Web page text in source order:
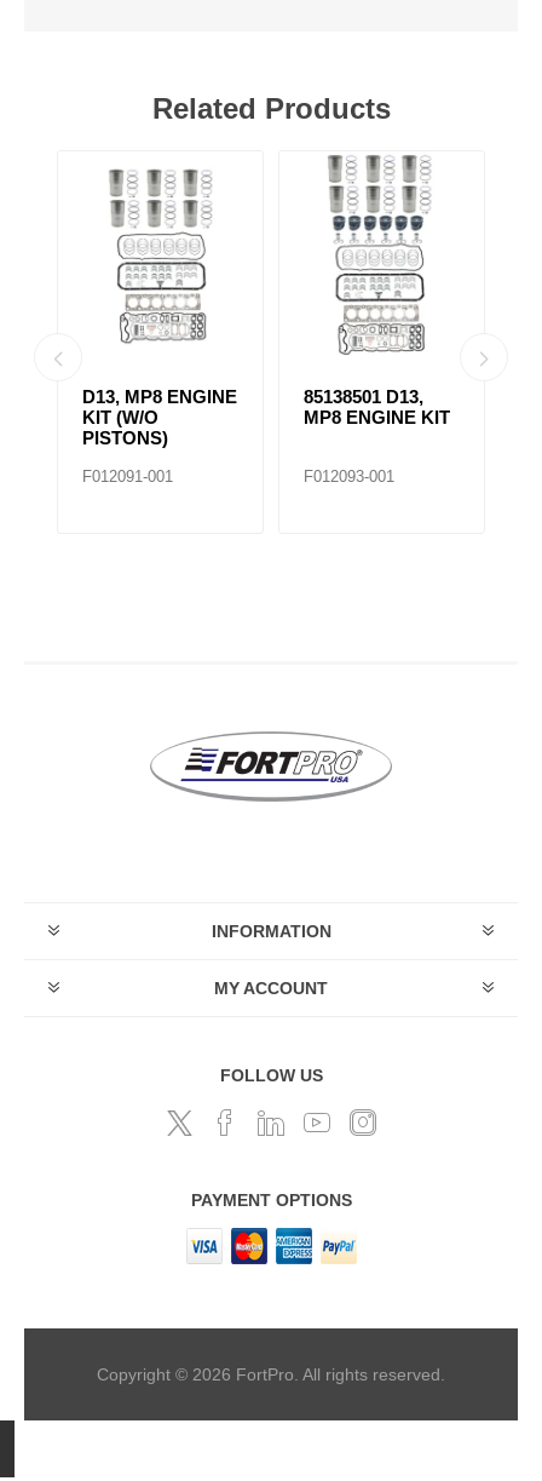
Related Products
D13, MP8 ENGINE
KIT (W/O
PISTONS)
F012091-001
85138501 D13,
MP8 ENGINE KIT
F012093-001
INFORMATION
MY ACCOUNT
FOLLOW US
PAYMENT OPTIONS
Copyright © 2026 FortPro. All rights reserved.